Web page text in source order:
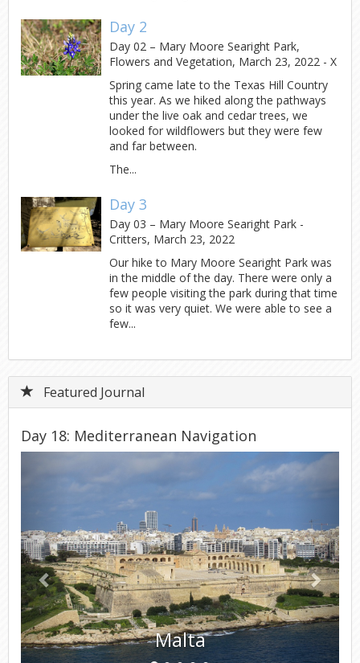
Day 2
Day 02 – Mary Moore Searight Park,
Flowers and Vegetation, March 23, 2022 - X
Spring came late to the Texas Hill Country
this year. As we hiked along the pathways
under the live oak and cedar trees, we
looked for wildflowers but they were few
and far between.
The...
Day 3
Day 03 – Mary Moore Searight Park -
Critters, March 23, 2022
Our hike to Mary Moore Searight Park was
in the middle of the day. There were only a
few people visiting the park during that time
so it was very quiet. We were able to see a
few...
Featured Journal
Day 18: Mediterranean Navigation
Malta
Next